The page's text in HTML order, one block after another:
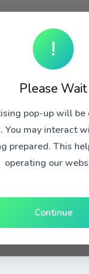
!
Please Wait
pop-up will be
You may interact
prepared. This
operating our
Continue